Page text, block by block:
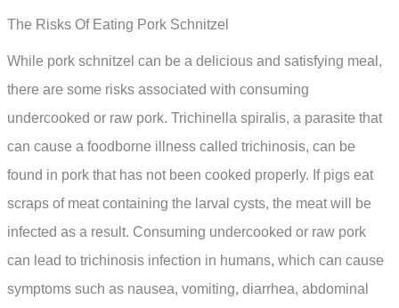
The Risks Of Eating Pork Schnitzel
While pork schnitzel can be a delicious and satisfying meal,
there are some risks associated with consuming
undercooked or raw pork. Trichinella spiralis, a parasite that
can cause a foodborne illness called trichinosis, can be
found in pork that has not been cooked properly. If pigs eat
scraps of meat containing the larval cysts, the meat will be
infected as a result. Consuming undercooked or raw pork
can lead to trichinosis infection in humans, which can cause
symptoms such as nausea, vomiting, diarrhea, abdominal